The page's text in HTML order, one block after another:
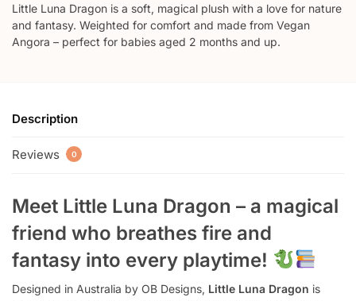
Little Luna Dragon is a soft, magical plush with a love for nature
and fantasy. Weighted for comfort and made from Vegan
Angora – perfect for babies aged 2 months and up.
Description
Reviews 0
Meet Little Luna Dragon – a magical
friend who breathes fire and
fantasy into every playtime!
Designed in Australia by OB Designs, Little Luna Dragon is